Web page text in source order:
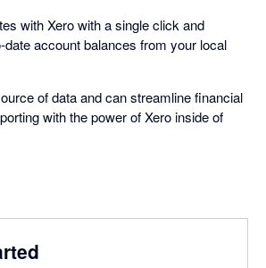
with Xero with a single click and
account balances from your local
of data and can streamline financial
with the power of Xero inside of